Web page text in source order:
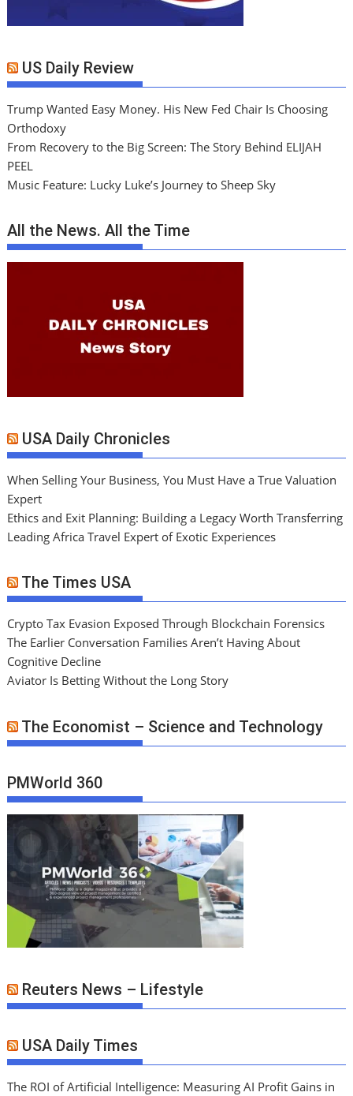
US Daily Review
Trump Wanted Easy Money. His New Fed Chair Is Choosing
Orthodoxy
From Recovery to the Big Screen: The Story Behind ELIJAH
PEEL
Music Feature: Lucky Luke’s Journey to Sheep Sky
All the News. All the Time
USA Daily Chronicles
When Selling Your Business, You Must Have a True Valuation
Expert
Ethics and Exit Planning: Building a Legacy Worth Transferring
Leading Africa Travel Expert of Exotic Experiences
The Times USA
Crypto Tax Evasion Exposed Through Blockchain Forensics
The Earlier Conversation Families Aren’t Having About
Cognitive Decline
Aviator Is Betting Without the Long Story
The Economist – Science and Technology
PMWorld 360
Reuters News – Lifestyle
USA Daily Times
The ROI of Artificial Intelligence: Measuring AI Profit Gains in